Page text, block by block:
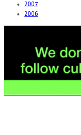
2007
2006